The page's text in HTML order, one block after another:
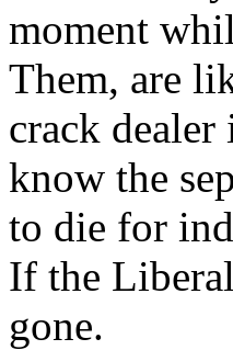
moment
Them, are
crack
know the
to die for
If the
gone.